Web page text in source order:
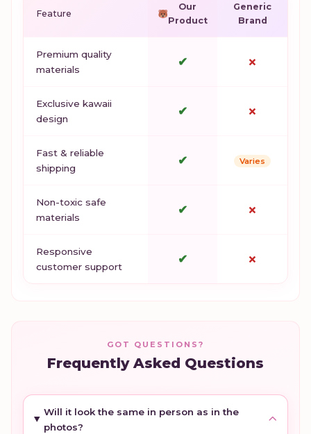
Feature
Our
Product
Generic
Brand
Premium quality
materials
✔ ✗
Exclusive kawaii
design
✔ ✗
Fast & reliable
shipping
✔ Varies
Non-toxic safe
materials
✔ ✗
Responsive
customer support
✔ ✗
GOT QUESTIONS?
Frequently Asked Questions
Will it look the same in person as in the
photos?